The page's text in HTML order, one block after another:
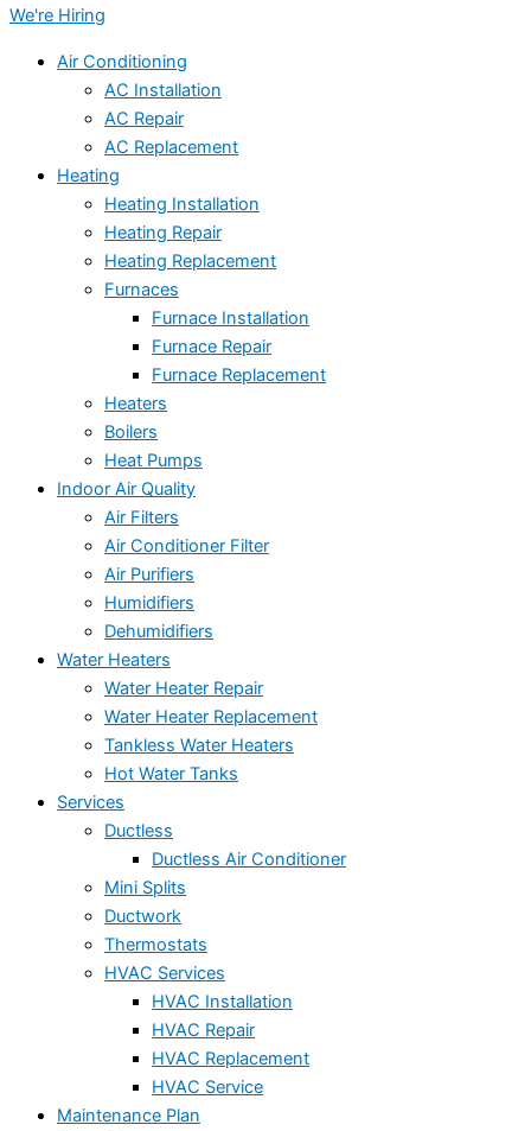
We're Hiring
Air Conditioning
AC Installation
AC Repair
AC Replacement
Heating
Heating Installation
Heating Repair
Heating Replacement
Furnaces
Furnace Installation
Furnace Repair
Furnace Replacement
Heaters
Boilers
Heat Pumps
Indoor Air Quality
Air Filters
Air Conditioner Filter
Air Purifiers
Humidifiers
Dehumidifiers
Water Heaters
Water Heater Repair
Water Heater Replacement
Tankless Water Heaters
Hot Water Tanks
Services
Ductless
Ductless Air Conditioner
Mini Splits
Ductwork
Thermostats
HVAC Services
HVAC Installation
HVAC Repair
HVAC Replacement
HVAC Service
Maintenance Plan